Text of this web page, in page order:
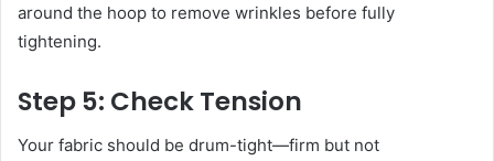
around the hoop to remove wrinkles before fully
tightening.
Step 5: Check Tension
Your fabric should be drum-tight—firm but not